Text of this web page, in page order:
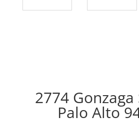
2774 Gonzaga
Palo Alto